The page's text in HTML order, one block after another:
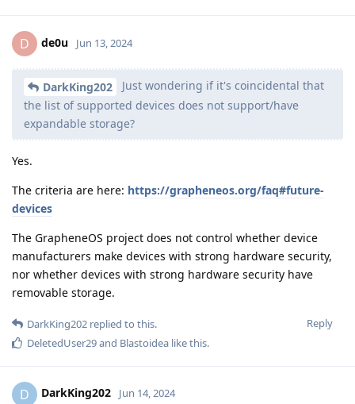
D de0u Jun 13, 2024
DarkKing202
Just wondering if it's coincidental that
the list of supported devices does not support/have
expandable storage?
Yes.
The criteria are here: https://grapheneos.org/faq#future-
devices
The GrapheneOS project does not control whether device
manufacturers make devices with strong hardware security,
nor whether devices with strong hardware security have
removable storage.
Reply
DarkKing202 replied to this.
DeletedUser29and Blastoidea like this.
D DarkKing202 Jun 14, 2024